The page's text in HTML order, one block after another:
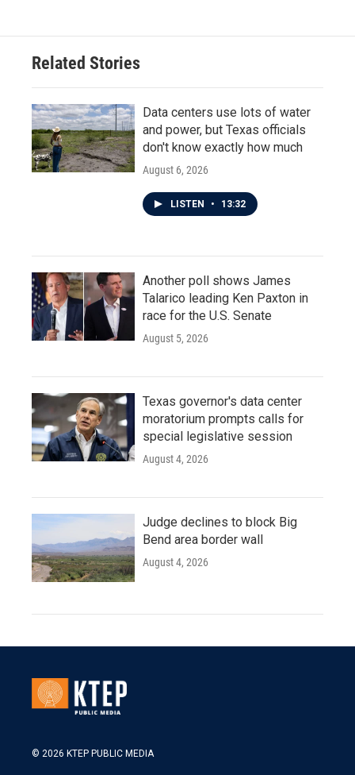
Related Stories
Data centers use lots of water
and power, but Texas officials
don't know exactly how much
August 6, 2026
LISTEN • 13:32
Another poll shows James
Talarico leading Ken Paxton in
race for the U.S. Senate
August 5, 2026
Texas governor's data center
moratorium prompts calls for
special legislative session
August 4, 2026
Judge declines to block Big
Bend area border wall
August 4, 2026
© 2026 KTEP PUBLIC MEDIA